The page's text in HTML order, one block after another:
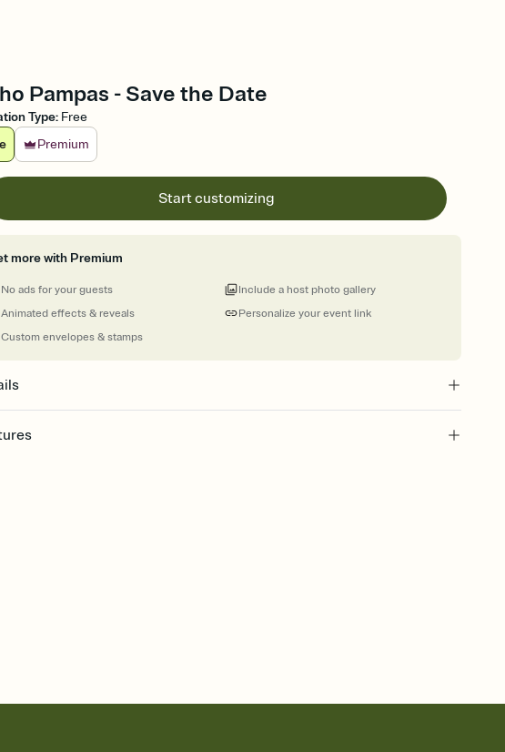
Pampas - Save the Date
Type: Free
Premium
Start customizing
more with Premium
No ads for your guests
Animated effects & reveals
Custom envelopes & stamps
Personalize your event link
Include a host photo gallery
your Save the Date by email, text, or a shareable link that you can copy, paste,
anywhere.